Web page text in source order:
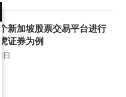
新加坡股票交易平台进行
证券为例